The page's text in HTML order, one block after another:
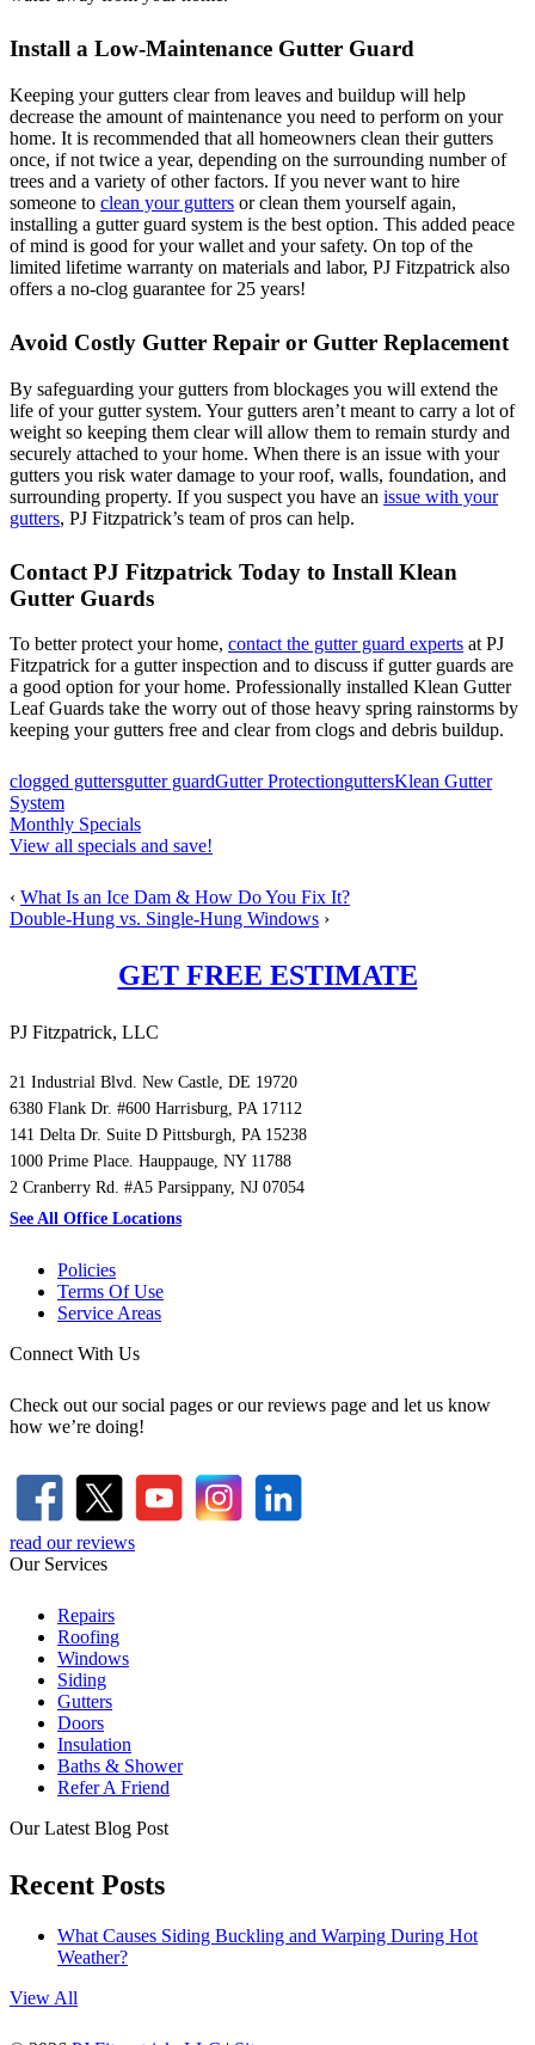
Install a Low-Maintenance Gutter Guard
Keeping your gutters clear from leaves and buildup will help
decrease the amount of maintenance you need to perform on your
home. It is recommended that all homeowners clean their gutters
once, if not twice a year, depending on the surrounding number of
trees and a variety of other factors. If you never want to hire
someone to clean your gutters or clean them yourself again,
installing a gutter guard system is the best option. This added peace
of mind is good for your wallet and your safety. On top of the
limited lifetime warranty on materials and labor, PJ Fitzpatrick also
offers a no-clog guarantee for 25 years!
Avoid Costly Gutter Repair or Gutter Replacement
By safeguarding your gutters from blockages you will extend the
life of your gutter system. Your gutters aren’t meant to carry a lot of
weight so keeping them clear will allow them to remain sturdy and
securely attached to your home. When there is an issue with your
gutters you risk water damage to your roof, walls, foundation, and
surrounding property. If you suspect you have an issue with your
gutters, PJ Fitzpatrick’s team of pros can help.
Contact PJ Fitzpatrick Today to Install Klean
Gutter Guards
To better protect your home, contact the gutter guard experts at PJ
Fitzpatrick for a gutter inspection and to discuss if gutter guards are
a good option for your home. Professionally installed Klean Gutter
Leaf Guards take the worry out of those heavy spring rainstorms by
keeping your gutters free and clear from clogs and debris buildup.
clogged guttersgutter guardGutter ProtectionguttersKlean Gutter
System
Monthly Specials
View all specials and save!
‹ What Is an Ice Dam & How Do You Fix It?
Double-Hung vs. Single-Hung Windows ›
GET FREE ESTIMATE
PJ Fitzpatrick, LLC
21 Industrial Blvd. New Castle, DE 19720
6380 Flank Dr. #600 Harrisburg, PA 17112
141 Delta Dr. Suite D Pittsburgh, PA 15238
1000 Prime Place. Hauppauge, NY 11788
2 Cranberry Rd. #A5 Parsippany, NJ 07054
See All Office Locations
Policies
Terms Of Use
Service Areas
Connect With Us
Check out our social pages or our reviews page and let us know
how we’re doing!
read our reviews
Our Services
Repairs
Roofing
Windows
Siding
Gutters
Doors
Insulation
Baths & Shower
Refer A Friend
Our Latest Blog Post
Recent Posts
What Causes Siding Buckling and Warping During Hot
Weather?
View All